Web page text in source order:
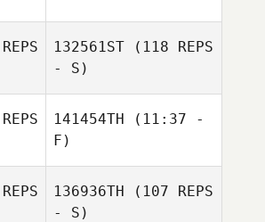
132561ST (118 REPS
- S)
141454TH (11:37 -
F)
Sergio Fraguas
136936TH (107 REPS
- S)